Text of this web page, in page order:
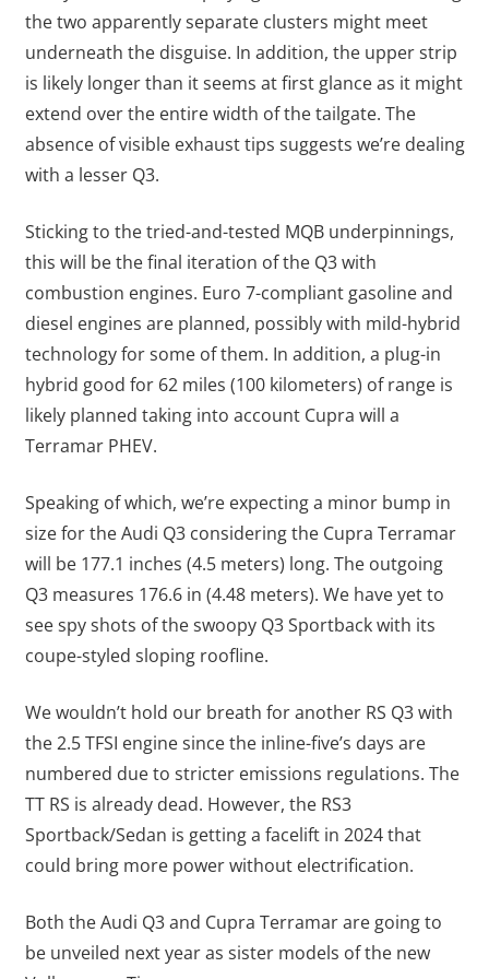
the two apparently separate clusters might meet
underneath the disguise. In addition, the upper strip
is likely longer than it seems at first glance as it might
extend over the entire width of the tailgate. The
absence of visible exhaust tips suggests we’re dealing
with a lesser Q3.
Sticking to the tried-and-tested MQB underpinnings,
this will be the final iteration of the Q3 with
combustion engines. Euro 7-compliant gasoline and
diesel engines are planned, possibly with mild-hybrid
technology for some of them. In addition, a plug-in
hybrid good for 62 miles (100 kilometers) of range is
likely planned taking into account Cupra will a
Terramar PHEV.
Speaking of which, we’re expecting a minor bump in
size for the Audi Q3 considering the Cupra Terramar
will be 177.1 inches (4.5 meters) long. The outgoing
Q3 measures 176.6 in (4.48 meters). We have yet to
see spy shots of the swoopy Q3 Sportback with its
coupe-styled sloping roofline.
We wouldn’t hold our breath for another RS Q3 with
the 2.5 TFSI engine since the inline-five’s days are
numbered due to stricter emissions regulations. The
TT RS is already dead. However, the RS3
Sportback/Sedan is getting a facelift in 2024 that
could bring more power without electrification.
Both the Audi Q3 and Cupra Terramar are going to
be unveiled next year as sister models of the new